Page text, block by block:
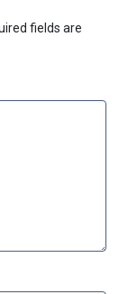
fields are